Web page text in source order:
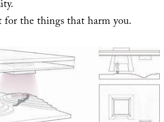
for the things that harm you.